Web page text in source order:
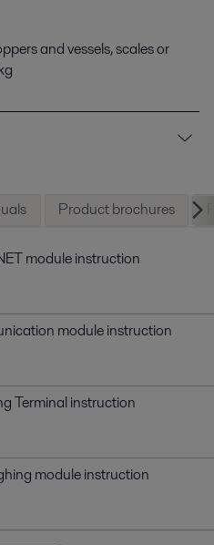
and vessels, scales or
Product brochures
module instruction
module instruction
Terminal instruction
module instruction